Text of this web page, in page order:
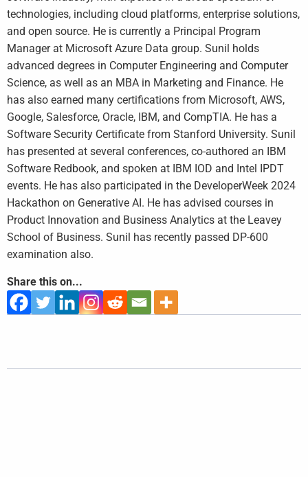
technologies, including cloud platforms, enterprise solutions,
and open source. He is currently a Principal Program
Manager at Microsoft Azure Data group. Sunil holds
advanced degrees in Computer Engineering and Computer
Science, as well as an MBA in Marketing and Finance. He
has also earned many certifications from Microsoft, AWS,
Google, Salesforce, Oracle, IBM, and CompTIA. He has a
Software Security Certificate from Stanford University. Sunil
has presented at several conferences, co-authored an IBM
Software Redbook, and spoken at IBM IOD and Intel IPDT
events. He has also participated in the DeveloperWeek 2024
Hackathon on Generative AI. He has advised courses in
Product Innovation and Business Analytics at the Leavey
School of Business. Sunil has recently passed DP-600
examination also.
Share this on...